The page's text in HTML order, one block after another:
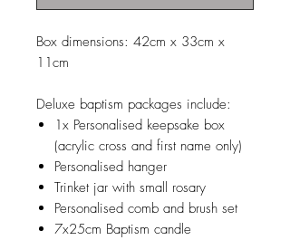
Box dimensions: 42cm x 33cm x
11cm
Deluxe baptism packages include:
1x Personalised keepsake box
(acrylic cross and first name only)
Personalised hanger
Trinket jar with small rosary
Personalised comb and brush set
7x25cm Baptism candle